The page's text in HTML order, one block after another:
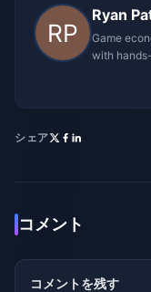
Ryan
Game
with
シェア
コメント
コメントを残す